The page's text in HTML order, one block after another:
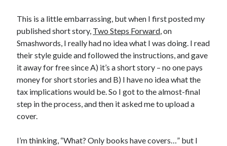
This is a little embarrassing, but when I first posted my
published short story, Two Steps Forward, on
Smashwords, I really had no idea what I was doing. I read
their style guide and followed the instructions, and gave
it away for free since A) it’s a short story – no one pays
money for short stories and B) I have no idea what the
tax implications would be. So I got to the almost-final
step in the process, and then it asked me to upload a
cover.
I’m thinking, “What? Only books have covers…” but I